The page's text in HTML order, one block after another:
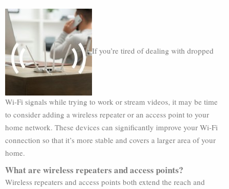
If you’re tired of dealing with dropped
Wi-Fi signals while trying to work or stream videos, it may be time
to consider adding a wireless repeater or an access point to your
home network. These devices can significantly improve your Wi-Fi
connection so that it’s more stable and covers a larger area of your
home.
What are wireless repeaters and access points?
Wireless repeaters and access points both extend the reach and